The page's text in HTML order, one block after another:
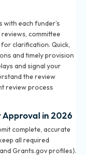
each funder’s
committee
clarification. Quick,
and timely provision
and signal your
the review
review process
in 2026
complete, accurate
all required
Grants.gov profiles).